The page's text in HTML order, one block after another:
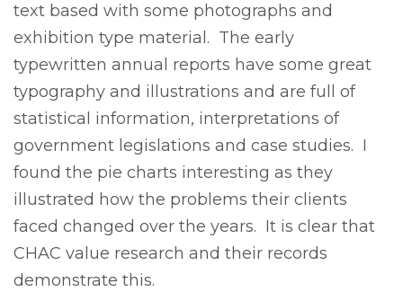
text based with some photographs and
exhibition type material. The early
typewritten annual reports have some great
typography and illustrations and are full of
statistical information, interpretations of
government legislations and case studies. I
found the pie charts interesting as they
illustrated how the problems their clients
faced changed over the years. It is clear that
CHAC value research and their records
demonstrate this.